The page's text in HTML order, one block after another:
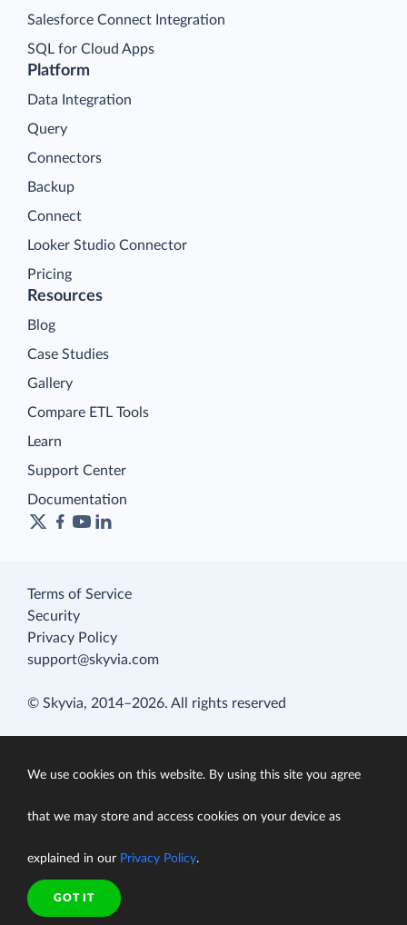
Platform
Data Integration
Query
Connectors
Backup
Connect
Looker Studio Connector
Pricing
Salesforce Connect Integration
SQL for Cloud Apps
Resources
Blog
Case Studies
Gallery
Compare ETL Tools
Learn
Support Center
Documentation
Terms of Service
Security
Privacy Policy
support@skyvia.com
© Skyvia, 2014–2026. All rights reserved
We use cookies on this website. By using this site you agree
that we may store and access cookies on your device as
explained in our Privacy Policy.
GOT IT